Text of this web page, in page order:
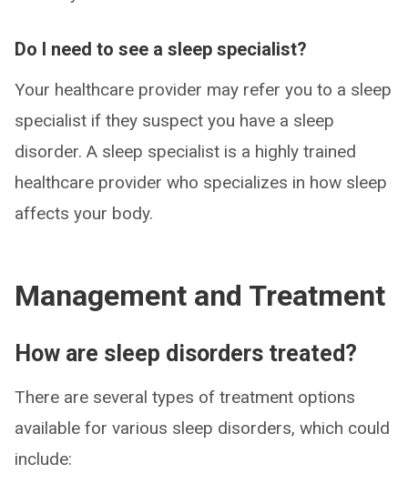
Do I need to see a sleep specialist?
Your healthcare provider may refer you to a sleep
specialist if they suspect you have a sleep
disorder. A sleep specialist is a highly trained
healthcare provider who specializes in how sleep
affects your body.
Management and Treatment
How are sleep disorders treated?
There are several types of treatment options
available for various sleep disorders, which could
include: